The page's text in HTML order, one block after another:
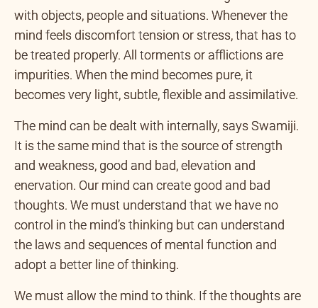
Our interactions in the world are through the senses
with objects, people and situations. Whenever the
mind feels discomfort tension or stress, that has to
be treated properly. All torments or afflictions are
impurities. When the mind becomes pure, it
The mind can be dealt with internally, says Swamiji.
It is the same mind that is the source of strength
and weakness, good and bad, elevation and
enervation. Our mind can create good and bad
thoughts. We must understand that we have no
control in the mind’s thinking but can understand
the laws and sequences of mental function and